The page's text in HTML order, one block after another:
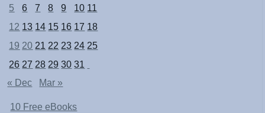
5
6 7 8 9 10 11
12 13 14 15 16 17 18
19 20 21 22 23 24 25
26 27 28 29 30 31
« Dec
Mar »
10 Free eBooks